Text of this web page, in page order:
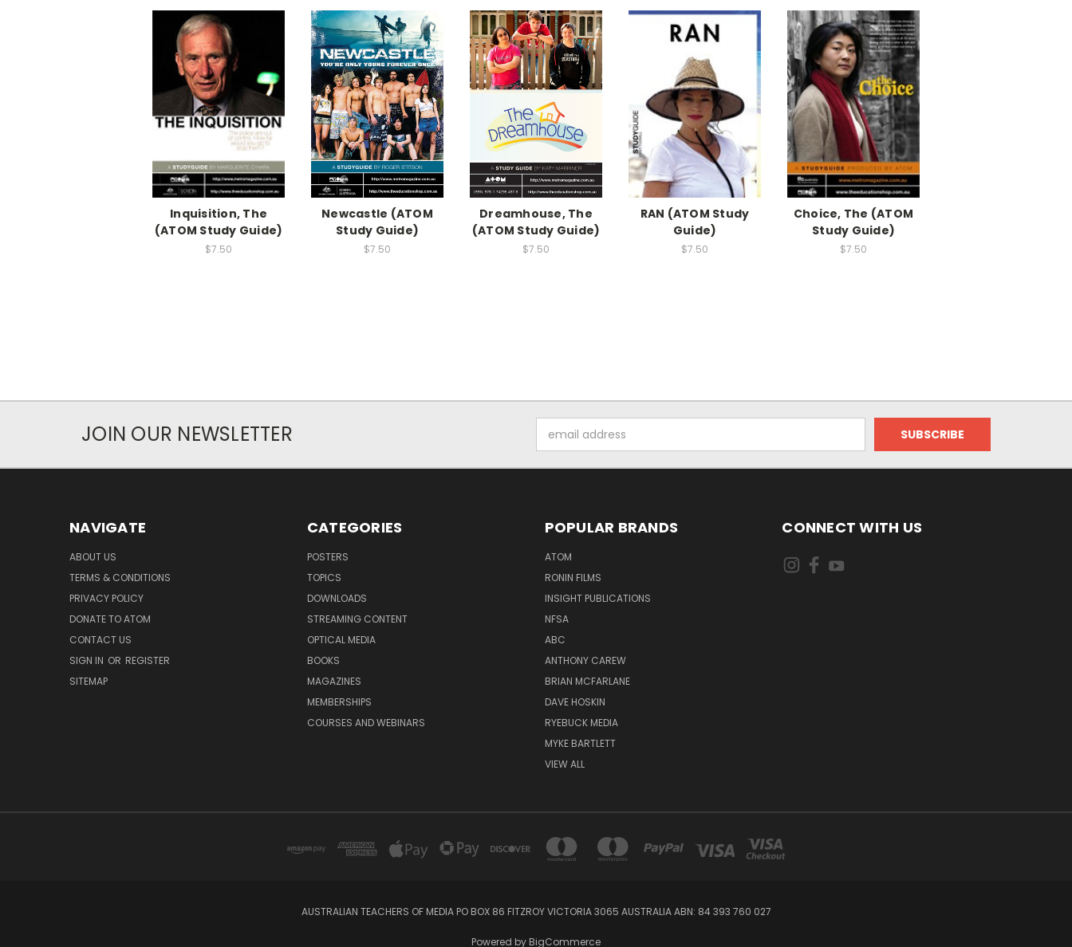
Inquisition, The
(ATOM Study Guide)
$7.50
Newcastle (ATOM
Study Guide)
$7.50
Dreamhouse, The
(ATOM Study Guide)
$7.50
RAN (ATOM Study
Guide)
$7.50
Choice, The (ATOM
Study Guide)
$7.50
JOIN OUR NEWSLETTER
Address
NAVIGATE
ABOUT US
TERMS & CONDITIONS
PRIVACY POLICY
DONATE TO ATOM
CONTACT US
SIGN IN OR REGISTER
SITEMAP
CATEGORIES
POSTERS
TOPICS
DOWNLOADS
STREAMING CONTENT
OPTICAL MEDIA
BOOKS
MAGAZINES
MEMBERSHIPS
COURSES AND WEBINARS
POPULAR BRANDS
ATOM
RONIN FILMS
INSIGHT PUBLICATIONS
NFSA
ABC
ANTHONY CAREW
BRIAN MCFARLANE
DAVE HOSKIN
RYEBUCK MEDIA
MYKE BARTLETT
VIEW ALL
CONNECT WITH US
AUSTRALIAN TEACHERS OF MEDIA PO BOX 86 FITZROY VICTORIA 3065 AUSTRALIA ABN: 84 393 760 027
Powered by BigCommerce